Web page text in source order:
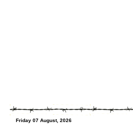
Friday 07 August, 2026